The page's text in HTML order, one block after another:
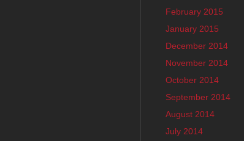
February 2015
January 2015
December 2014
November 2014
October 2014
September 2014
August 2014
July 2014